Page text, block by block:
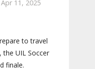
Apr 11, 2025
to travel
UIL Soccer
finale.